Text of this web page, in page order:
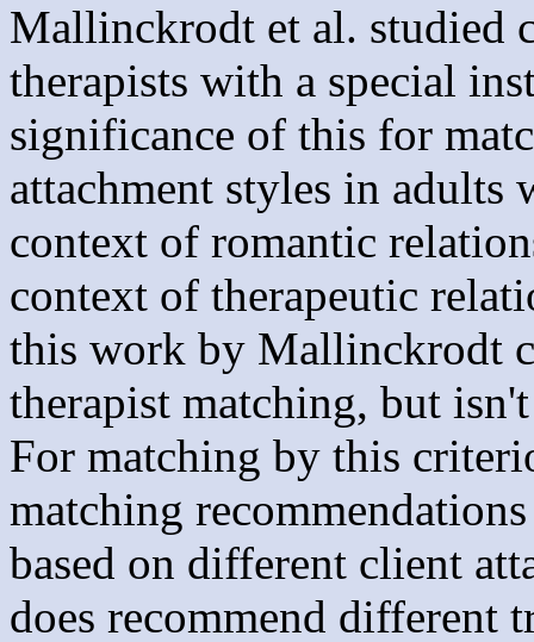
Mallinckrodt et al. studied
therapists with a special
significance of this for
attachment styles in
context of romantic
context of therapeutic
this work by Mallinckrodt
therapist matching, but
For matching by this
matching
based on different client
does recommend different